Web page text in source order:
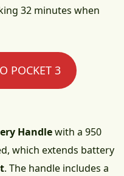
32 minutes when
POCKET 3
Handlewith a 950
which extends battery
. The handle includes a